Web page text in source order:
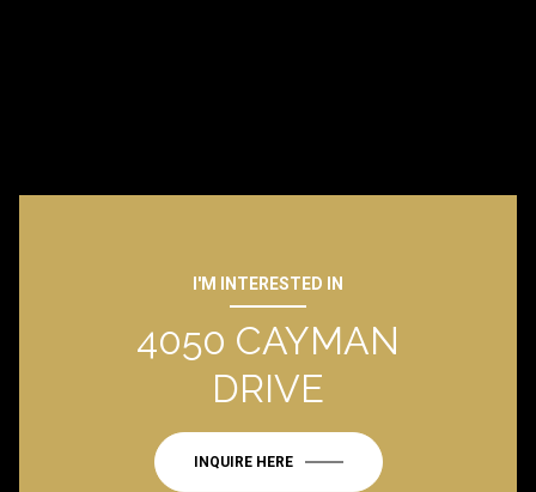
I'M INTERESTED IN
4050 CAYMAN
DRIVE
INQUIRE HERE